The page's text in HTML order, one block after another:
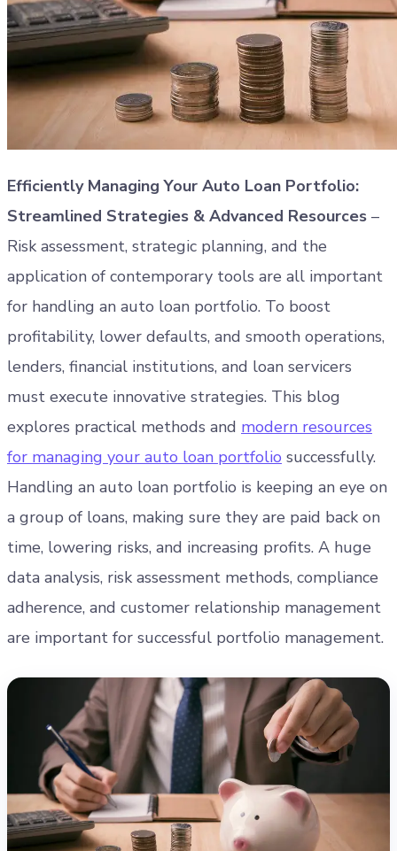
Efficiently Managing Your Auto Loan Portfolio:
Streamlined Strategies & Advanced Resources –
Risk assessment, strategic planning, and the
application of contemporary tools are all important
for handling an auto loan portfolio. To boost
profitability, lower defaults, and smooth operations,
lenders, financial institutions, and loan servicers
must execute innovative strategies. This blog
explores practical methods and modern resources
for managing your auto loan portfolio successfully.
Handling an auto loan portfolio is keeping an eye on
a group of loans, making sure they are paid back on
time, lowering risks, and increasing profits. A huge
data analysis, risk assessment methods, compliance
adherence, and customer relationship management
are important for successful portfolio management.